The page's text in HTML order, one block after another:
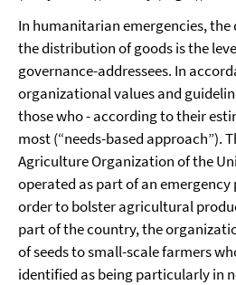
In humanitarian emergencies, the
the distribution of goods is the
governance-addressees. In
organizational values and
those who - according to their
most (“needs-based approach”).
Agriculture Organization of the
operated as part of an emergency
order to bolster agricultural
part of the country, the
of seeds to small-scale farmers
identified as being particularly in